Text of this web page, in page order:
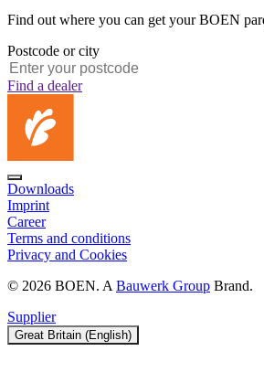
Find out where you can get your BOEN
Postcode or city
Find a dealer
Downloads
Imprint
Career
Terms and conditions
Privacy and Cookies
© 2026 BOEN. ABauwerk Group Brand.
Supplier
Great Britain (English)